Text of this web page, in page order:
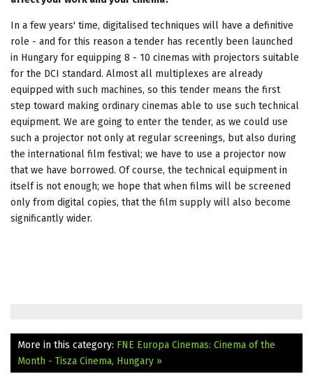
In a few years' time, digitalised techniques will have a definitive
role - and for this reason a tender has recently been launched
in Hungary for equipping 8 - 10 cinemas with projectors suitable
for the DCI standard. Almost all multiplexes are already
equipped with such machines, so this tender means the first
step toward making ordinary cinemas able to use such technical
equipment. We are going to enter the tender, as we could use
such a projector not only at regular screenings, but also during
the international film festival; we have to use a projector now
that we have borrowed. Of course, the technical equipment in
itself is not enough; we hope that when films will be screened
only from digital copies, that the film supply will also become
significantly wider.
More in this category: FNE Europa Cinemas: Cinema of the
Month - Tisza Cinema, Hungary »